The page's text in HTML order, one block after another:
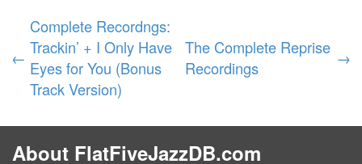
←
Complete Recordngs:
Trackin’ + I Only Have
Eyes for You (Bonus
Track Version)
The Complete Reprise
Recordings
→
About FlatFiveJazzDB.com